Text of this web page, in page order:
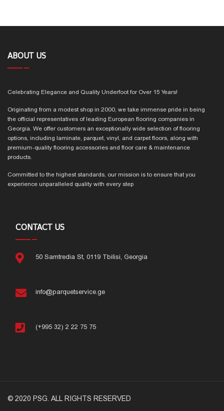
ABOUT US
Celebrating Elegance and Quality Underfoot for Over 15 Years!
Originating from a modest shop in 2000, we take immense pride in being
the official representatives of leading European flooring companies in
Georgia. We offer customers an exceptionally wide selection of flooring
options, including laminate, parquet, vinyl, and carpet floors, along with
premium-quality flooring accessories and floor care & maintenance
products.
Committed to the highest standards, our mission is to ensure that you
experience unparalleled quality with every step
CONTACT US
50 Samtredia St, 0119 Tbilisi, Georgia
info@parquetservice.ge
(+995 32) 2 22 75 75
© 2020 PSG. ALL RIGHTS RESERVED